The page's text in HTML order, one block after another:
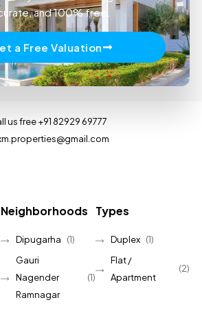
and 100% free.
a Free Valuation
us free +91 82929 69777
Neighborhoods
Dipugarha
(1)
Gauri
Nagender
Ramnagar
(1)
Types
Duplex (1)
Flat /
Apartment
(2)